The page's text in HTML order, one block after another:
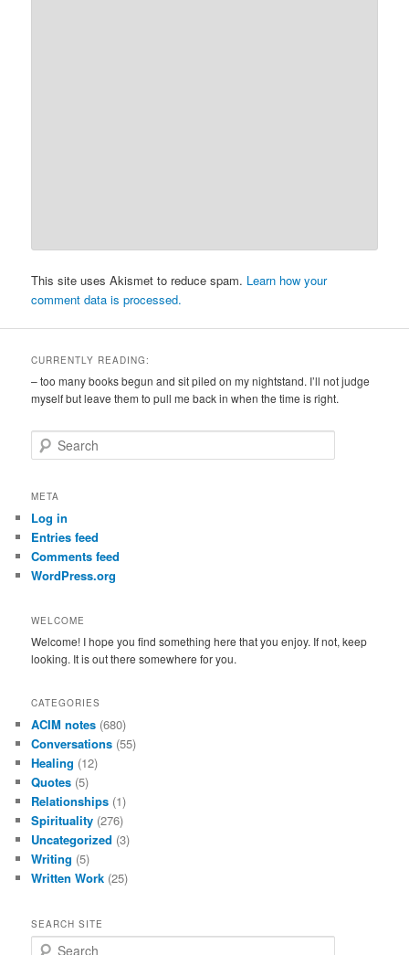
This site uses Akismet to reduce spam. Learn how your
comment data is processed.
CURRENTLY READING:
– too many books begun and sit piled on my nightstand. I’ll not judge
myself but leave them to pull me back in when the time is right.
e
r
h
META
Log in
Entries feed
Comments feed
WordPress.org
WELCOME
Welcome! I hope you find something here that you enjoy. If not, keep
looking. It is out there somewhere for you.
CATEGORIES
ACIM notes (680)
Conversations (55)
Healing (12)
Quotes (5)
Relationships (1)
Spirituality (276)
Uncategorized (3)
Writing (5)
Written Work (25)
SEARCH SITE